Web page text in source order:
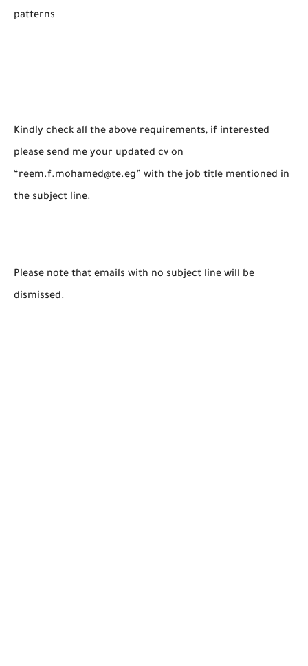
patterns
Kindly check all the above requirements, if interested
please send me your updated cv on
“reem.f.mohamed@te.eg” with the job title mentioned in
the subject line.
Please note that emails with no subject line will be
dismissed.